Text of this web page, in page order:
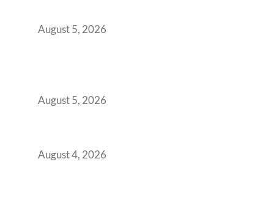
August 5, 2026
August 5, 2026
August 4, 2026